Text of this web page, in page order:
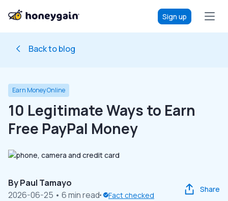
Sign up
Back to blog
Earn Money Online
10 Legitimate Ways to Earn
Free PayPal Money
ByPaul Tamayo
2026-06-25 • 6 min read Fact checked
Share